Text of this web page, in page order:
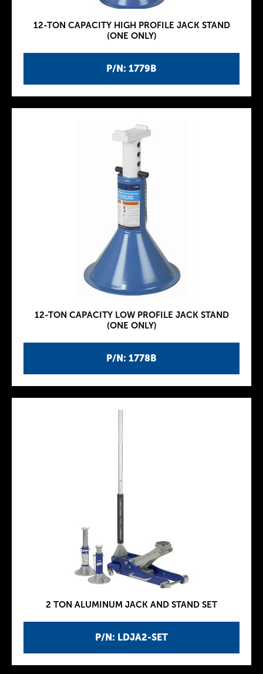
P/N: 1779B
12-TON CAPACITY HIGH PROFILE JACK STAND
(ONE ONLY)
P/N: 1778B
12-TON CAPACITY LOW PROFILE JACK STAND
(ONE ONLY)
P/N: LDJA2-SET
2 TON ALUMINUM JACK AND STAND SET